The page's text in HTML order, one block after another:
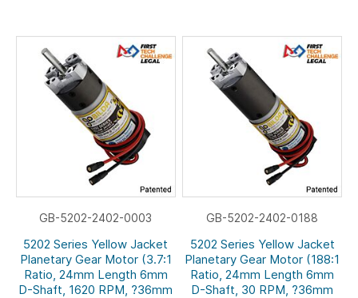
GB-5202-2402-0003
5202 Series Yellow Jacket
Planetary Gear Motor (3.7:1
Ratio, 24mm Length 6mm
D-Shaft, 1620 RPM, ?36mm
GB-5202-2402-0188
5202 Series Yellow Jacket
Planetary Gear Motor (188:1
Ratio, 24mm Length 6mm
D-Shaft, 30 RPM, ?36mm